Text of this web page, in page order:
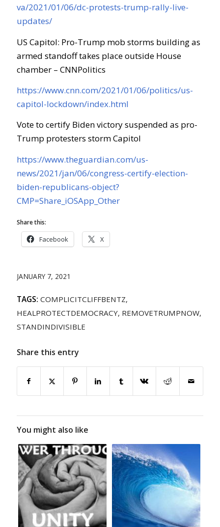
va/2021/01/06/dc-protests-trump-rally-live-
updates/
US Capitol: Pro-Trump mob storms building as
armed standoff takes place outside House
chamber – CNNPolitics
https://www.cnn.com/2021/01/06/politics/us-
capitol-lockdown/index.html
Vote to certify Biden victory suspended as pro-
Trump protesters storm Capitol
https://www.theguardian.com/us-
news/2021/jan/06/congress-certify-election-
biden-republicans-object?
CMP=Share_iOSApp_Other
Share this:
Facebook X
JANUARY 7, 2021
TAGS: COMPLICITCLIFFBENTZ,
HEALPROTECTDEMOCRACY, REMOVETRUMPNOW,
STANDINDIVISIBLE
Share this entry
You might also like